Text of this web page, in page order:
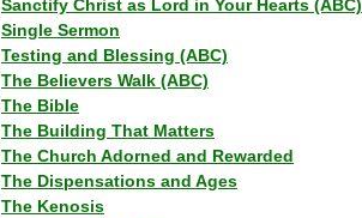
Sanctify Christ as Lord in Your Hearts (ABC)
Single Sermon
Testing and Blessing (ABC)
The Believers Walk (ABC)
The Bible
The Building That Matters
The Church Adorned and Rewarded
The Dispensations and Ages
The Kenosis